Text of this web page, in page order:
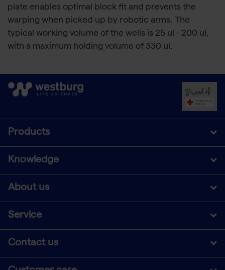
plate enables optimal block fit and prevents the
warping when picked up by robotic arms. The
typical working volume of the wells is 25 ul - 200 ul,
with a maximum holding volume of 330 ul.
Products
Knowledge
About us
Service
Contact us